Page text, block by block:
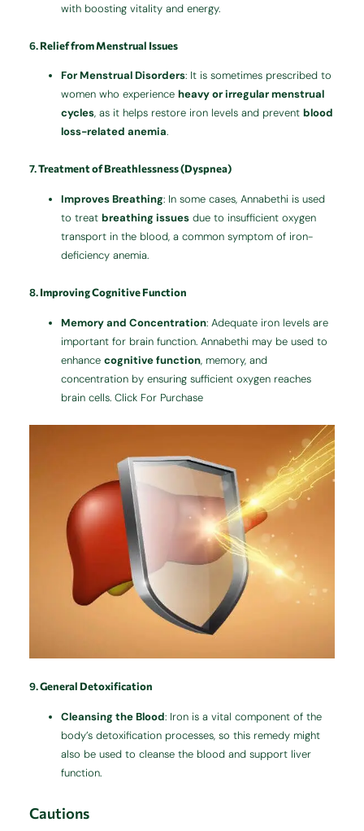
with boosting vitality and energy.
6.Relief from Menstrual Issues
For Menstrual Disorders: It is sometimes prescribed to
women who experienceheavy or irregular menstrual
cycles, as it helps restore iron levels and preventblood
loss-related anemia.
7.Treatment of Breathlessness (Dyspnea)
Improves Breathing: In some cases, Annabethi is used
to treatbreathing issues due to insufficient oxygen
transport in the blood, a common symptom of iron-
deficiency anemia.
8.Improving Cognitive Function
Memory and Concentration: Adequate iron levels are
important for brain function. Annabethi may be used to
enhancecognitive function, memory, and
concentration by ensuring sufficient oxygen reaches
brain cells. Click For Purchase
9.General Detoxification
Cleansing the Blood: Iron is a vital component of the
body’s detoxification processes, so this remedy might
also be used to cleanse the blood and support liver
function.
Cautions